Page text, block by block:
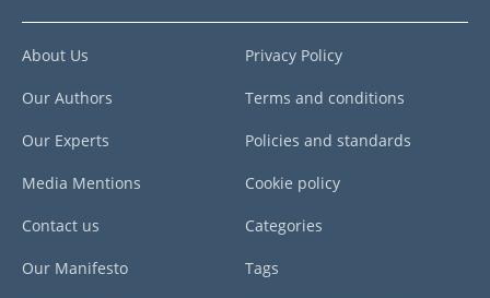
About Us
Our Authors
Our Experts
Media Mentions
Contact us
Our Manifesto
Privacy Policy
Terms and conditions
Policies and standards
Cookie policy
Categories
Tags